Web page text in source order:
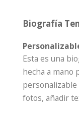
Biografía
Esta es una
hecha a mano
fotos, añadir